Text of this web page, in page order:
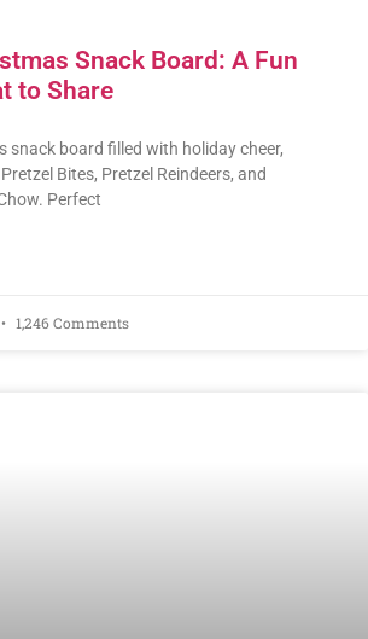
Snack Board: A Fun
to Share
snack board filled with holiday cheer,
Bites, Pretzel Reindeers, and
Perfect
1,246 Comments